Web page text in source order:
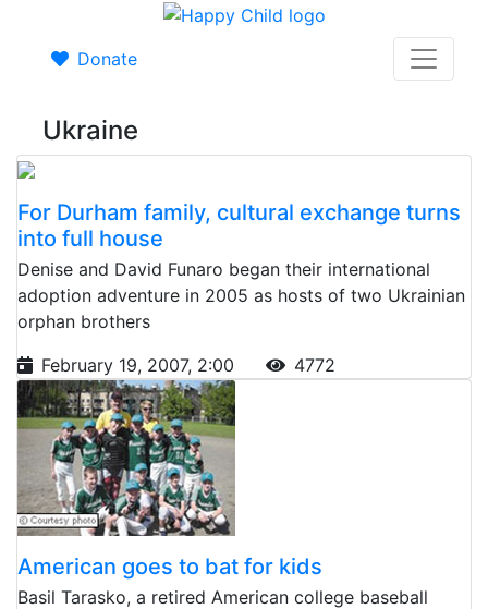
Donate
Ukraine
For Durham family, cultural exchange turns
into full house
Denise and David Funaro began their international
adoption adventure in 2005 as hosts of two Ukrainian
orphan brothers
February 19, 2007, 2:00
4772
American goes to bat for kids
Basil Tarasko, a retired American college baseball